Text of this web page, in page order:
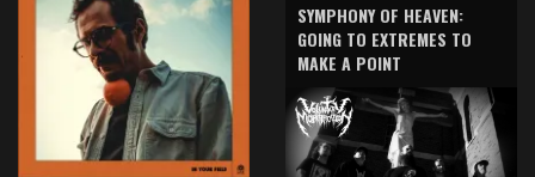
SYMPHONY OF HEAVEN:
GOING TO EXTREMES TO
MAKE A POINT